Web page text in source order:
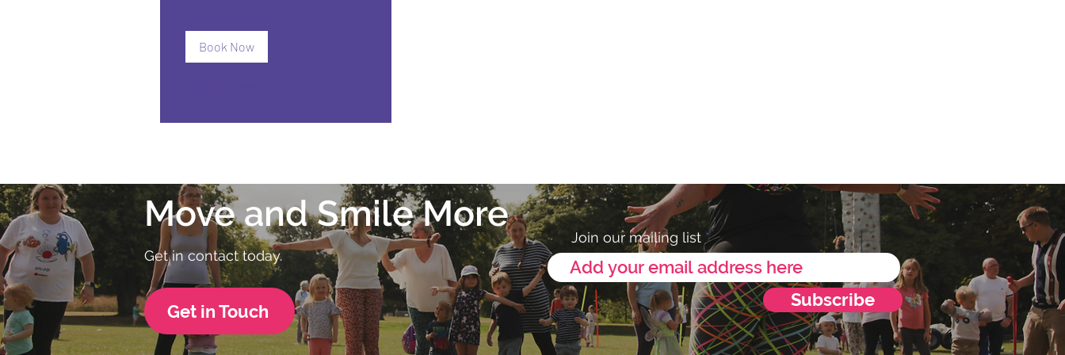
Book Now
Move and Smile More
Get in contact today.
Get in Touch
Join our mailing list
Subscribe